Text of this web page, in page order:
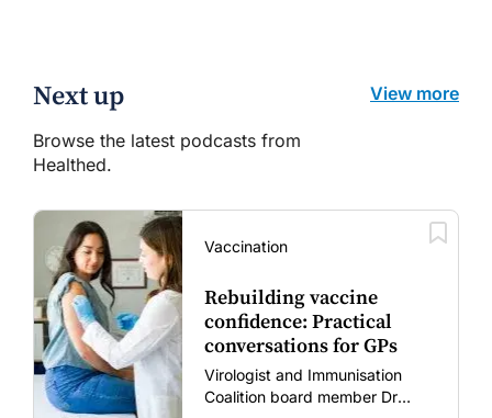
Next up
Browse the latest podcasts from
Healthed.
View more
Vaccination
Rebuilding vaccine
confidence: Practical
conversations for GPs
Virologist and Immunisation
Coalition board member Dr